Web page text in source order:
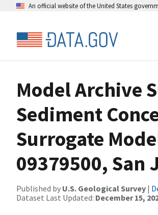
An official website of the United States
Model Archive
Sediment
Surrogate
09379500, San
Published by U.S. Geological Survey |
Dataset Last Updated: December 15,